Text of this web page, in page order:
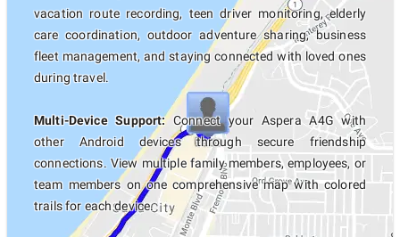
vacation route recording, teen driver monitoring, elderly
care coordination, outdoor adventure sharing, business
fleet management, and staying connected with loved ones
during travel.
Multi-Device Support:Connect your Aspera A4G with
other Android devices through secure friendship
connections. View multiple family members, employees, or
team members on one comprehensive map with colored
trails for each device.